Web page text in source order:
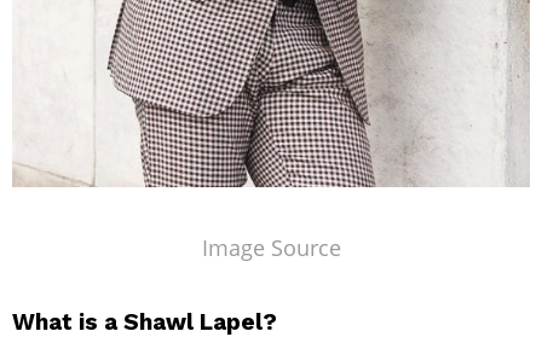
Image Source
What is a Shawl Lapel?